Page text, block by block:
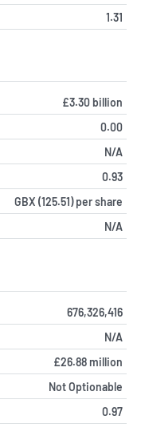
1.31
£3.30 billion
0.00
N/A
0.93
GBX (125.51) per share
N/A
676,326,416
N/A
£26.88 million
Not Optionable
0.97